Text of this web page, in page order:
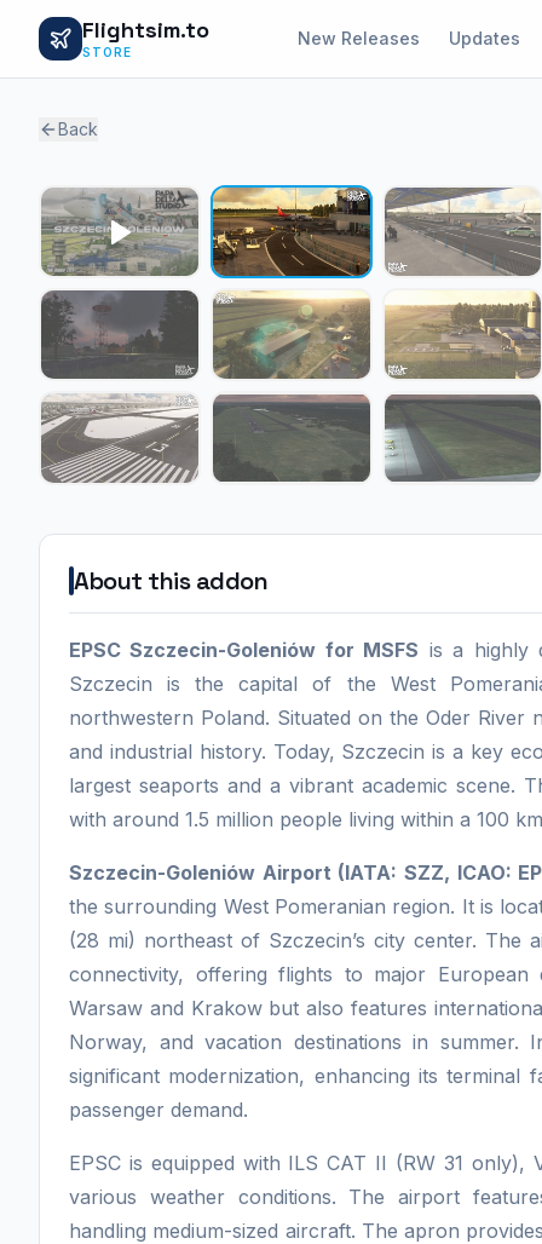
Flightsim.to
STORE
New Releases Updates
Back
About this addon
EPSC Szczecin-Goleniów for MSFS is a highly
Szczecin is the capital of the West
northwestern Poland. Situated on the Oder
and industrial history. Today, Szczecin is a key
largest seaports and a vibrant academic scene.
with around 1.5 million people living within a 100
Szczecin-Goleniów Airport (IATA: SZZ, ICAO:
the surrounding West Pomeranian region. It is
(28 mi) northeast of Szczecin’s city center.
connectivity, offering flights to major
Warsaw and Krakow but also features
Norway, and vacation destinations in
significant modernization, enhancing its terminal
passenger demand.
EPSC is equipped with ILS CAT II (RW 31 only),
various weather conditions. The airport
handling medium-sized aircraft. The apron